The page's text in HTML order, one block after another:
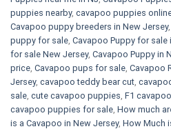
puppies nearby, cavapoo puppies
Cavapoo puppy breeders in New Jersey,
puppy for sale Cavapoo Puppy for sale​
for sale​ New Jersey, Cavapoo Puppy in
price Cavapoo pups for sale Cavapoo
Jersey, cavapoo teddy bear cut
sale cute cavapoo puppies​ F1
cavapoo puppies for sale How much
is a Cavapoo in New Jersey, How Much